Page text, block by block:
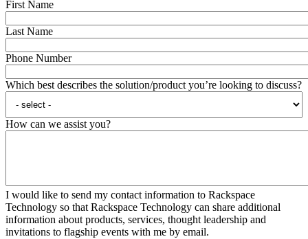
First Name
Last Name
Phone Number
Which best describes the solution/product you’re looking to discuss?
How can we assist you?
I would like to send my contact information to Rackspace
Technology so that Rackspace Technology can share additional
information about products, services, thought leadership and
invitations to flagship events with me by email.